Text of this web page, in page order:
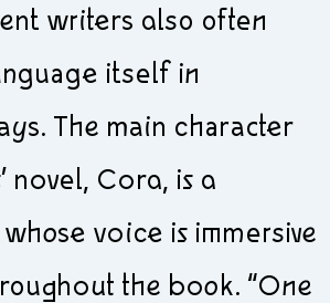
writers also often
itself in
The main character
novel, Cora, is a
voice is immersive
the book. “One